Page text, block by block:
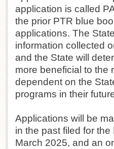
application is called
the prior PTR blue
applications. The
information collected
and the State will
more beneficial to the
dependent on the
programs in their
Applications will be
in the past filed for
March 2025, and an